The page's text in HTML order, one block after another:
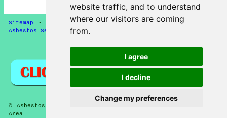
website traffic, and to understand
where our visitors are coming
from.
I agree
I decline
Change my preferences
on 24-04-2026)
Sitemap - New Asbestos Removal Pages- Updated Pages
Asbestos Services
-Asbestos Removal
Privacy
© Asbestos Removalz 2026 - Asbestos Removal Linton (CB21)
Area